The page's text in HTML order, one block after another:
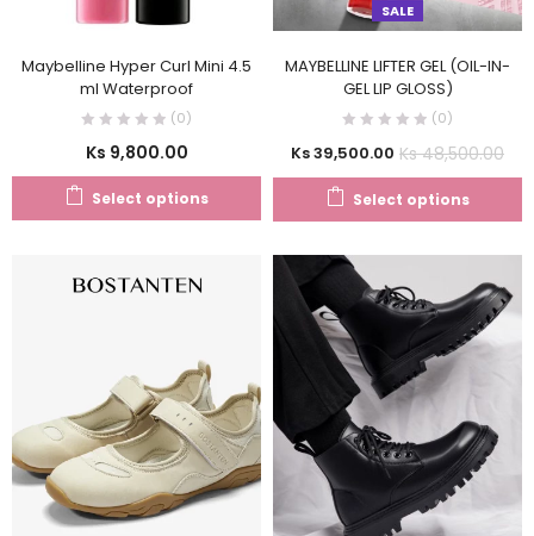
Maybelline Hyper Curl Mini 4.5
ml Waterproof
(0)
Ks 9,800.00
Select options
SALE
MAYBELLINE LIFTER GEL (OIL-IN-
GEL LIP GLOSS)
(0)
Ks39,500.00 Ks48,500.00
Select options